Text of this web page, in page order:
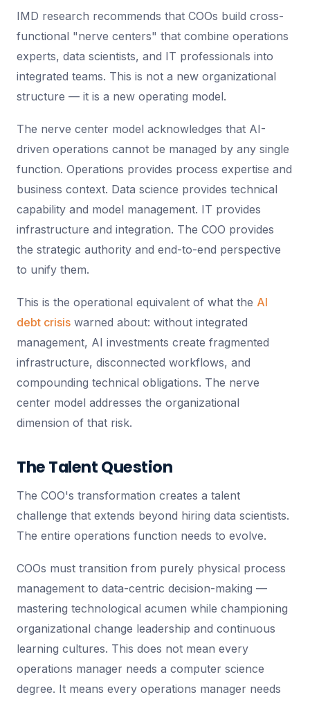
IMD research recommends that COOs build cross-
functional "nerve centers" that combine operations
experts, data scientists, and IT professionals into
integrated teams. This is not a new organizational
structure — it is a new operating model.
The nerve center model acknowledges that AI-
driven operations cannot be managed by any single
function. Operations provides process expertise and
business context. Data science provides technical
capability and model management. IT provides
infrastructure and integration. The COO provides
the strategic authority and end-to-end perspective
to unify them.
This is the operational equivalent of what the AI
debt crisis warned about: without integrated
management, AI investments create fragmented
infrastructure, disconnected workflows, and
compounding technical obligations. The nerve
center model addresses the organizational
dimension of that risk.
The Talent Question
The COO's transformation creates a talent
challenge that extends beyond hiring data scientists.
The entire operations function needs to evolve.
COOs must transition from purely physical process
management to data-centric decision-making —
mastering technological acumen while championing
organizational change leadership and continuous
learning cultures. This does not mean every
operations manager needs a computer science
degree. It means every operations manager needs